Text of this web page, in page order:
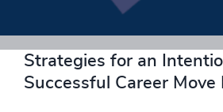
Download now
Strategies for an
Successful Career Move